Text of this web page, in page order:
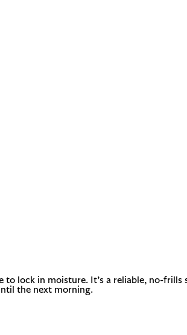
lock in moisture. It’s a reliable, no-frills
the next morning.